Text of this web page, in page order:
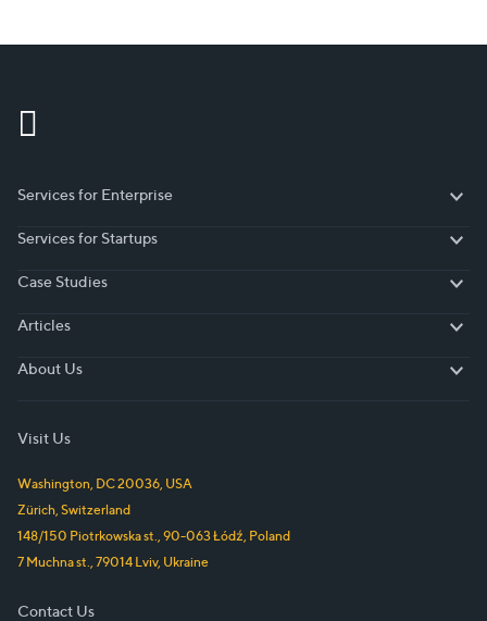
Services for Enterprise
Services for Enterprise
Services for Startups
Case Studies
Articles
About Us
Visit Us
Washington, DC20036, USA
Zürich, Switzerland
148/150 Piotrkowska st., 90-063Łódź, Poland
7 Muchna st., 79014 Lviv, Ukraine
Contact Us